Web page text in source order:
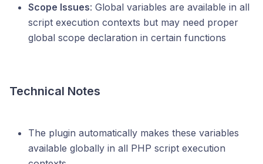
Scope Issues: Global variables are available in all
script execution contexts but may need proper
global scope declaration in certain functions
Technical Notes
The plugin automatically makes these variables
available globally in all PHP script execution